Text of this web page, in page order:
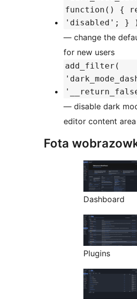
function() {
'disabled'; }
— change the
for new users
add_filter(
— disable dark
editor content area
Fota
Dashboard
Plugins